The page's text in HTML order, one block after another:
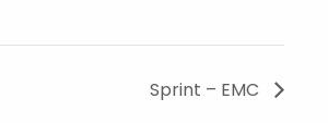
Sprint – EMC